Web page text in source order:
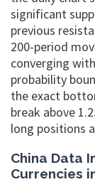
significant
previous
200-period
converging
probability
the exact
break above
long positions
China Data
Currencies